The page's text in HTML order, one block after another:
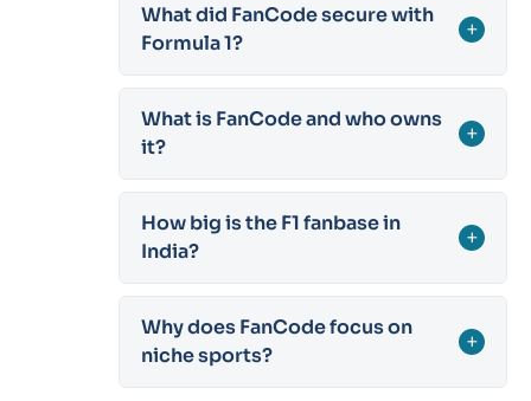
What did FanCode secure with
Formula 1?
+
What is FanCode and who owns
it?
+
How big is the F1 fanbase in
India?
+
Why does FanCode focus on
niche sports?
+